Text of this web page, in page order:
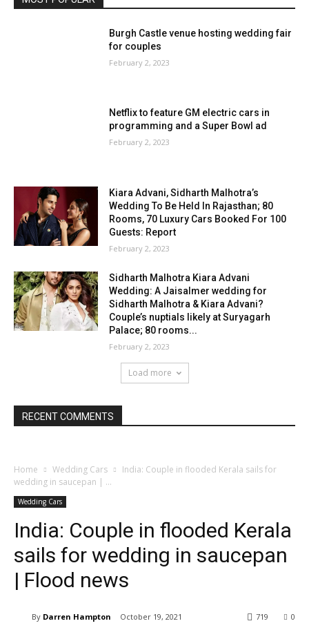
Burgh Castle venue hosting wedding fair
for couples
February 2, 2023
Netflix to feature GM electric cars in
programming and a Super Bowl ad
February 2, 2023
Kiara Advani, Sidharth Malhotra’s
Wedding To Be Held In Rajasthan; 80
Rooms, 70 Luxury Cars Booked For 100
Guests: Report
February 2, 2023
Sidharth Malhotra Kiara Advani
Wedding: A Jaisalmer wedding for
Sidharth Malhotra & Kiara Advani?
Couple’s nuptials likely at Suryagarh
Palace; 80 rooms...
February 2, 2023
Load more
RECENT COMMENTS